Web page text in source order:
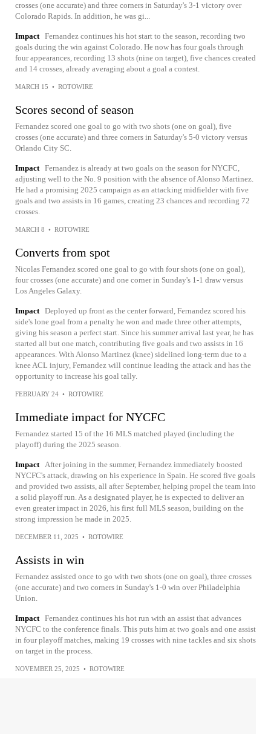
crosses (one accurate) and three corners in Saturday's 3-1 victory over
Colorado Rapids. In addition, he was gi...
Impact Fernandez continues his hot start to the season, recording two
goals during the win against Colorado. He now has four goals through
four appearances, recording 13 shots (nine on target), five chances created
and 14 crosses, already averaging about a goal a contest.
MARCH 15 • ROTOWIRE
Scores second of season
Fernandez scored one goal to go with two shots (one on goal), five
crosses (one accurate) and three corners in Saturday's 5-0 victory versus
Orlando City SC.
Impact Fernandez is already at two goals on the season for NYCFC,
adjusting well to the No. 9 position with the absence of Alonso Martinez.
He had a promising 2025 campaign as an attacking midfielder with five
goals and two assists in 16 games, creating 23 chances and recording 72
crosses.
MARCH 8 • ROTOWIRE
Converts from spot
Nicolas Fernandez scored one goal to go with four shots (one on goal),
four crosses (one accurate) and one corner in Sunday's 1-1 draw versus
Los Angeles Galaxy.
Impact Deployed up front as the center forward, Fernandez scored his
side's lone goal from a penalty he won and made three other attempts,
giving his season a perfect start. Since his summer arrival last year, he has
started all but one match, contributing five goals and two assists in 16
appearances. With Alonso Martinez (knee) sidelined long-term due to a
knee ACL injury, Fernandez will continue leading the attack and has the
opportunity to increase his goal tally.
FEBRUARY 24 • ROTOWIRE
Immediate impact for NYCFC
Fernandez started 15 of the 16 MLS matched played (including the
playoff) during the 2025 season.
Impact After joining in the summer, Fernandez immediately boosted
NYCFC's attack, drawing on his experience in Spain. He scored five goals
and provided two assists, all after September, helping propel the team into
a solid playoff run. As a designated player, he is expected to deliver an
even greater impact in 2026, his first full MLS season, building on the
strong impression he made in 2025.
DECEMBER 11, 2025 • ROTOWIRE
Assists in win
Fernandez assisted once to go with two shots (one on goal), three crosses
(one accurate) and two corners in Sunday's 1-0 win over Philadelphia
Union.
Impact Fernandez continues his hot run with an assist that advances
NYCFC to the conference finals. This puts him at two goals and one assist
in four playoff matches, making 19 crosses with nine tackles and six shots
on target in the process.
NOVEMBER 25, 2025 • ROTOWIRE